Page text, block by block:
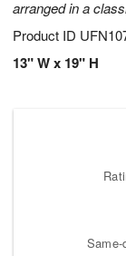
arranged in a
Product ID
13" W x 19" H